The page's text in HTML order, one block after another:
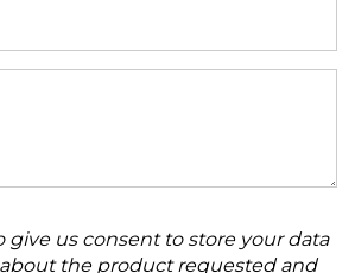
give us consent to store your data
the product requested and